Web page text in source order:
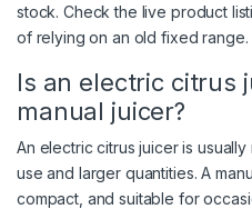
stock. Check the live product
of relying on an old fixed range.
Is an electric citrus
manual juicer?
An electric citrus juicer is
use and larger quantities. A
compact, and suitable for